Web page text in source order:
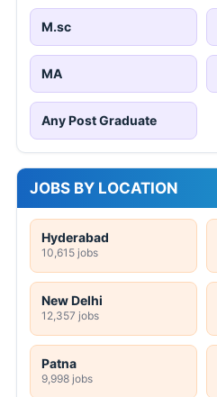
M.sc
MA
Any Post Graduate
JOBS BY LOCATION
Hyderabad
10,615 jobs
New Delhi
12,357 jobs
Patna
9,998 jobs